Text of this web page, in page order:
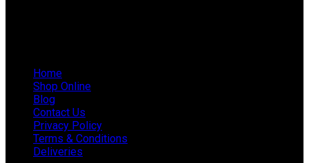
Home
Shop Online
Blog
Contact Us
Privacy Policy
Terms & Conditions
Deliveries